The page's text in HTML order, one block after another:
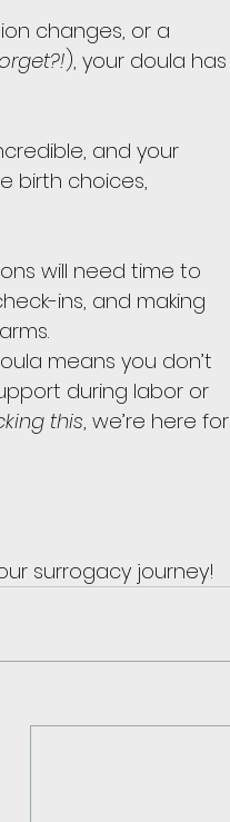
changes, or a
), your doula has
and your
birth choices,
will need time to
ins, and making
means you don’t
during labor or
this, we’re here for
surrogacy journey!